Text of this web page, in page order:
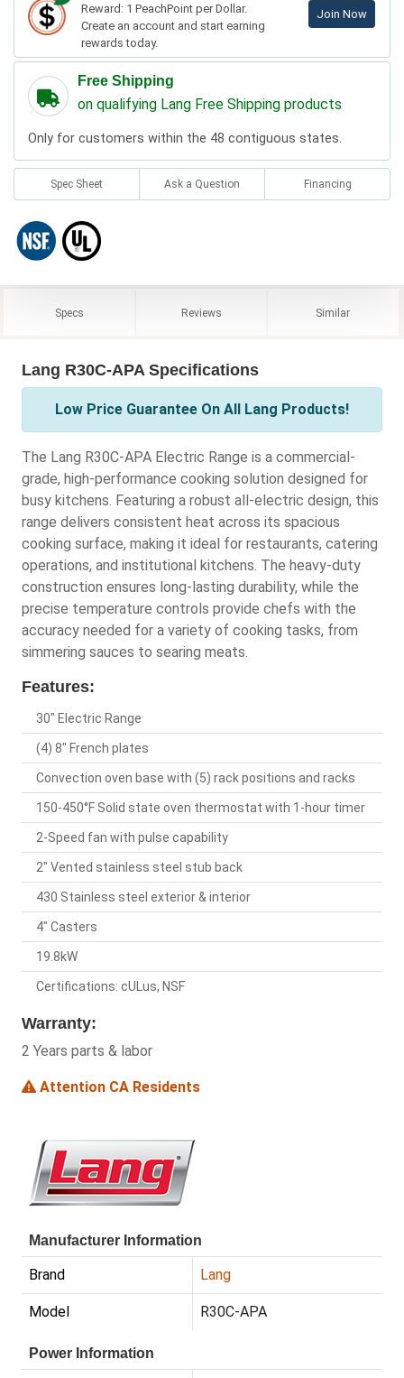
Reward: 1 PeachPoint per Dollar.
Create an account and start earning
rewards today.
Join Now
Free Shipping
on qualifying Lang Free Shipping products
Only for customers within the 48 contiguous states.
Spec Sheet Ask a Question Financing
Specs Reviews Similar
Lang R30C-APA Specifications
Low Price Guarantee On All Lang Products!
The Lang R30C-APA Electric Range is a commercial-
grade, high-performance cooking solution designed for
busy kitchens. Featuring a robust all-electric design, this
range delivers consistent heat across its spacious
cooking surface, making it ideal for restaurants, catering
operations, and institutional kitchens. The heavy-duty
construction ensures long-lasting durability, while the
precise temperature controls provide chefs with the
accuracy needed for a variety of cooking tasks, from
simmering sauces to searing meats.
Features:
30" Electric Range
(4) 8" French plates
Convection oven base with (5) rack positions and racks
150-450°F Solid state oven thermostat with 1-hour timer
2-Speed fan with pulse capability
2" Vented stainless steel stub back
430 Stainless steel exterior & interior
4" Casters
19.8kW
Certifications: cULus, NSF
Warranty:
2 Years parts & labor
Attention CA Residents
Manufacturer Information
Brand Lang
Model R30C-APA
Power Information